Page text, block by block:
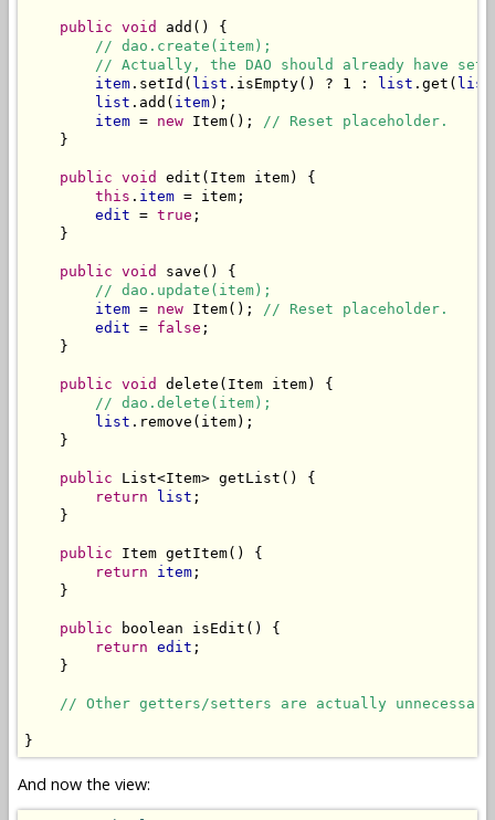
public void
add() {
// dao.create(item);
// Actually, the DAO should already have
item .setId( list .isEmpty() ? 1 : list .get( list
list .add( item);
item = new Item(); // Reset placeholder.
    }
public void
edit(Item item) {
this . item = item;
edit = true ;
    }
public void
save() {
// dao.update(item);
item = new Item(); // Reset placeholder.
edit = false ;
    }
public void
delete(Item item) {
// dao.delete(item);
list .remove(item);
    }
public List<Item> getList() {
return
list ;
    }
public Item getItem() {
return
item ;
    }
public boolean isEdit() {
return edit ;
    }
// Other getters/setters are actually
And now the view: